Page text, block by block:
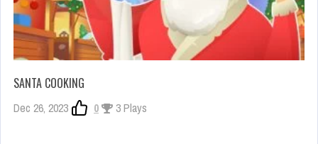
SANTA COOKING
Dec 26, 2023 0 3 Plays